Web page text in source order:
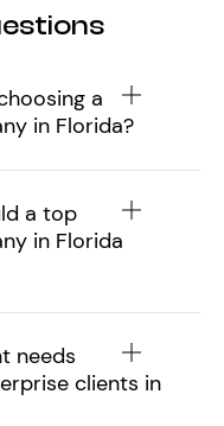
a
in Florida?
a top
in Florida
needs
clients in